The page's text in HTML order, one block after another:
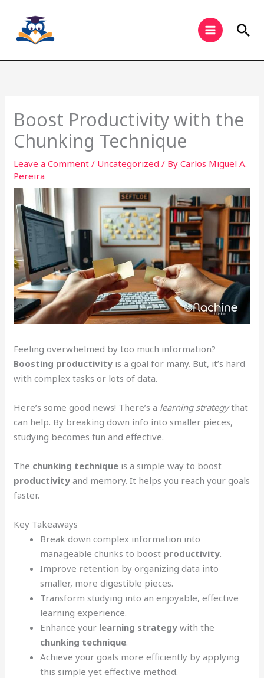
content
Boost Productivity with the
Chunking Technique
Leave a Comment / Uncategorized / ByCarlos Miguel A.
Pereira
Feeling overwhelmed by too much information?
Boosting productivity is a goal for many. But, it’s hard
with complex tasks or lots of data.
Here’s some good news! There’s a learning strategythat
can help. By breaking down info into smaller pieces,
studying becomes fun and effective.
The chunking technique is a simple way to boost
productivity and memory. It helps you reach your goals
faster.
Key Takeaways
Break down complex information into
manageable chunks to boost productivity.
Improve retention by organizing data into
smaller, more digestible pieces.
Transform studying into an enjoyable, effective
learning experience.
Enhance your learning strategy with the
chunking technique.
Achieve your goals more efficiently by applying
this simple yet effective method.